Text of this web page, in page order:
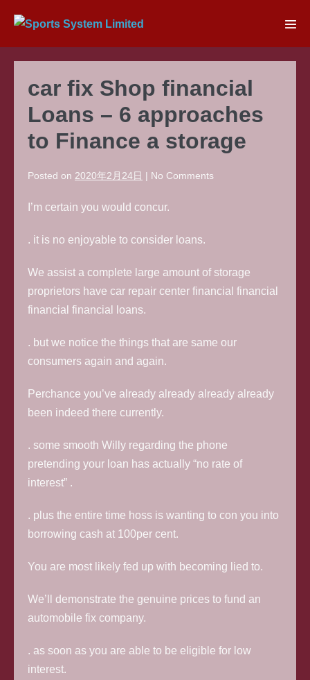
content
car fix Shop financial
Loans – 6 approaches
to Finance a storage
Posted on 2020年2月24日 | No Comments
I’m certain you would concur.
. it is no enjoyable to consider loans.
We assist a complete large amount of storage
proprietors have car repair center financial financial
financial financial loans.
. but we notice the things that are same our
consumers again and again.
Perchance you’ve already already already already
been indeed there currently.
. some smooth Willy regarding the phone
pretending your loan has actually “no rate of
interest” .
. plus the entire time hoss is wanting to con you into
borrowing cash at 100per cent.
You are most likely fed up with becoming lied to.
We’ll demonstrate the genuine prices to fund an
automobile fix company.
. as soon as you are able to be eligible for low
interest.